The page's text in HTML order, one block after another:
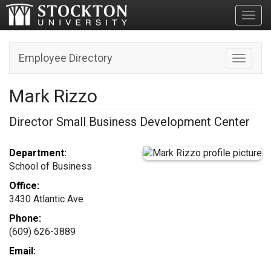
Toggle
Employee Directory
Mark Rizzo
Director Small Business Development Center
Department:
School of Business
Office:
3430 Atlantic Ave
Phone:
(609) 626-3889
Email: